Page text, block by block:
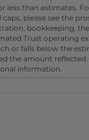
less than estimates.
please see the
bookkeeping,
Trust operating
or falls below the
the amount reflected.
information.